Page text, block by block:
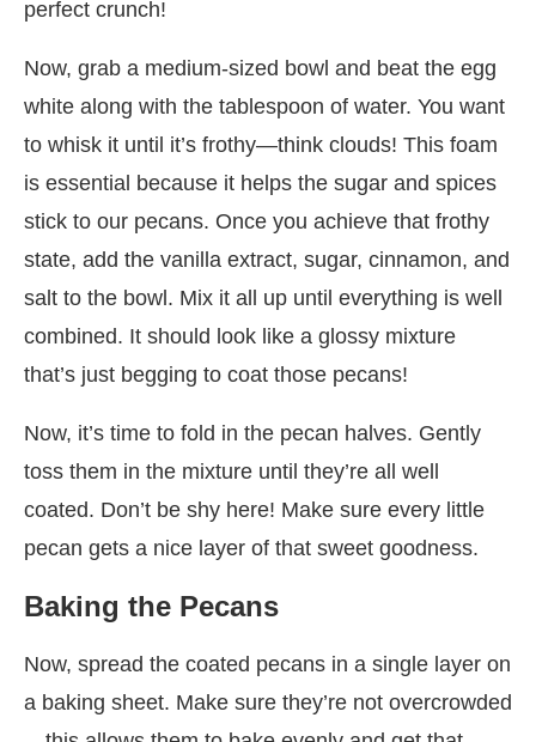
perfect crunch!
Now, grab a medium-sized bowl and beat the egg
white along with the tablespoon of water. You want
to whisk it until it’s frothy—think clouds! This foam
is essential because it helps the sugar and spices
stick to our pecans. Once you achieve that frothy
state, add the vanilla extract, sugar, cinnamon, and
salt to the bowl. Mix it all up until everything is well
combined. It should look like a glossy mixture
that’s just begging to coat those pecans!
Now, it’s time to fold in the pecan halves. Gently
toss them in the mixture until they’re all well
coated. Don’t be shy here! Make sure every little
pecan gets a nice layer of that sweet goodness.
Baking the Pecans
Now, spread the coated pecans in a single layer on
a baking sheet. Make sure they’re not overcrowded